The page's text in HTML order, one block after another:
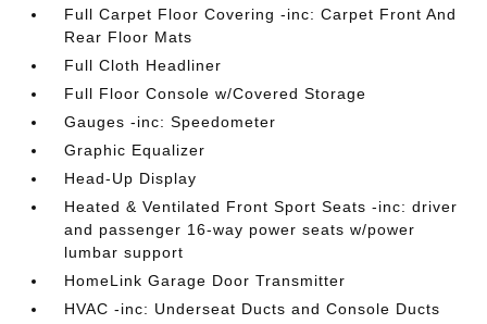
Full Carpet Floor Covering -inc: Carpet Front And
Rear Floor Mats
Full Cloth Headliner
Full Floor Console w/Covered Storage
Gauges -inc: Speedometer
Graphic Equalizer
Head-Up Display
Heated & Ventilated Front Sport Seats -inc: driver
and passenger 16-way power seats w/power
lumbar support
HomeLink Garage Door Transmitter
HVAC -inc: Underseat Ducts and Console Ducts